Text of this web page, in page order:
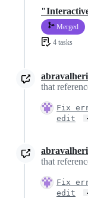
Merged
4 tasks
abravalheri
that
Fix
edit
abravalheri
that
Fix
edit